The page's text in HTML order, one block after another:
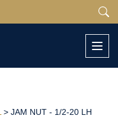
> JAM NUT - 1/2-20 LH